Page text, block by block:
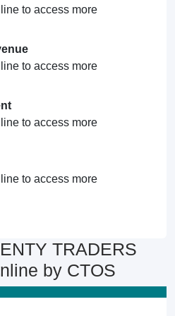
to access more
to access more
to access more
to access more
TRADERS
by CTOS